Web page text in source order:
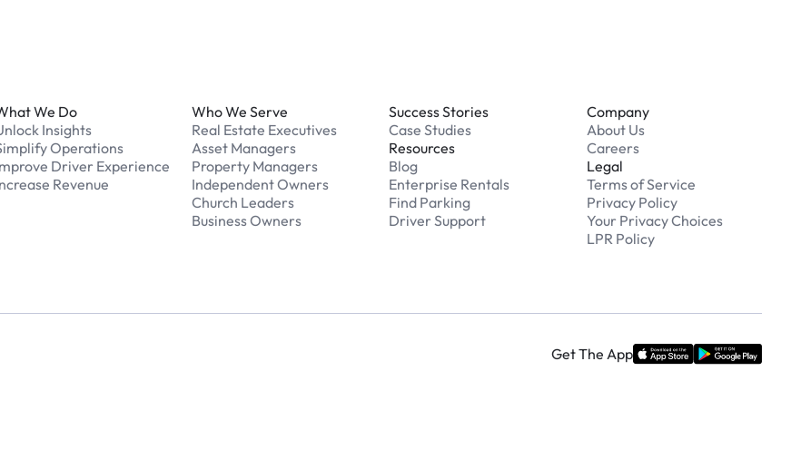
We Do
Insights
Operations
Driver Experience
Revenue
Who We Serve
Real Estate Executives
Asset Managers
Property Managers
Independent Owners
Church Leaders
Business Owners
Success Stories
Case Studies
Resources
Blog
Enterprise Rentals
Find Parking
Driver Support
Company
About Us
Careers
Legal
Terms of Service
Privacy Policy
Your Privacy Choices
LPR Policy
Get The App